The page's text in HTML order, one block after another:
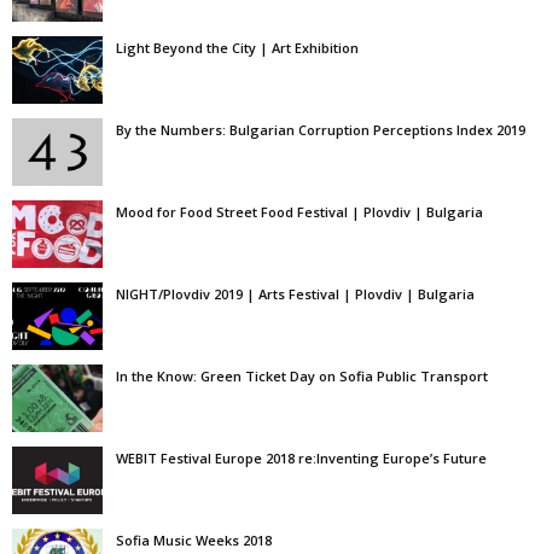
Light Beyond the City | Art Exhibition
By the Numbers: Bulgarian Corruption Perceptions Index 2019
Mood for Food Street Food Festival | Plovdiv | Bulgaria
NIGHT/Plovdiv 2019 | Arts Festival | Plovdiv | Bulgaria
In the Know: Green Ticket Day on Sofia Public Transport
WEBIT Festival Europe 2018 re:Inventing Europe’s Future
Sofia Music Weeks 2018